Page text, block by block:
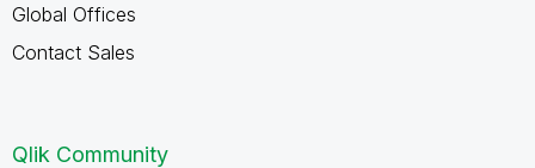
Global Offices
Contact Sales
Qlik Community